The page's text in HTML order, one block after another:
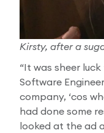
Kirsty, after a
“It was sheer
Software
company, ‘cos
had done some
looked at the ad